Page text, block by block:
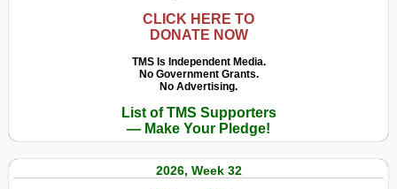
CLICK HERE TO
DONATE NOW
TMS Is Independent Media.
No Government Grants.
No Advertising.
List of TMS Supporters
— Make Your Pledge!
2026, Week 32